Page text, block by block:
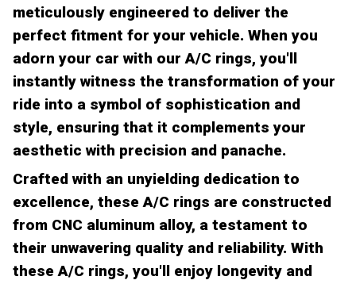
meticulously engineered to deliver the
perfect fitment for your vehicle. When you
adorn your car with our A/C rings, you'll
instantly witness the transformation of your
ride into a symbol of sophistication and
style, ensuring that it complements your
aesthetic with precision and panache.
Crafted with an unyielding dedication to
excellence, these A/C rings are constructed
from CNC aluminum alloy, a testament to
their unwavering quality and reliability. With
these A/C rings, you'll enjoy longevity and